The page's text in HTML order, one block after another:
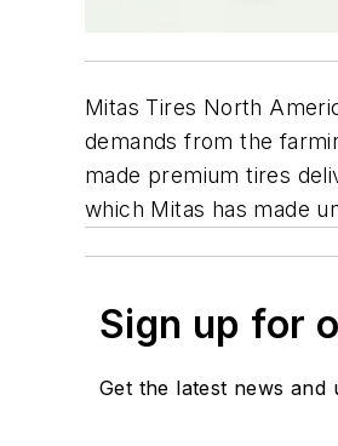
Mitas Tires North
demands from the
made premium tires
which Mitas has made
Sign up for
Get the latest news and